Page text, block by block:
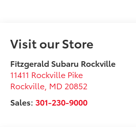
Visit our Store
Fitzgerald Subaru Rockville
11411 Rockville Pike
Rockville MD 20852
Sales:301-230-9000